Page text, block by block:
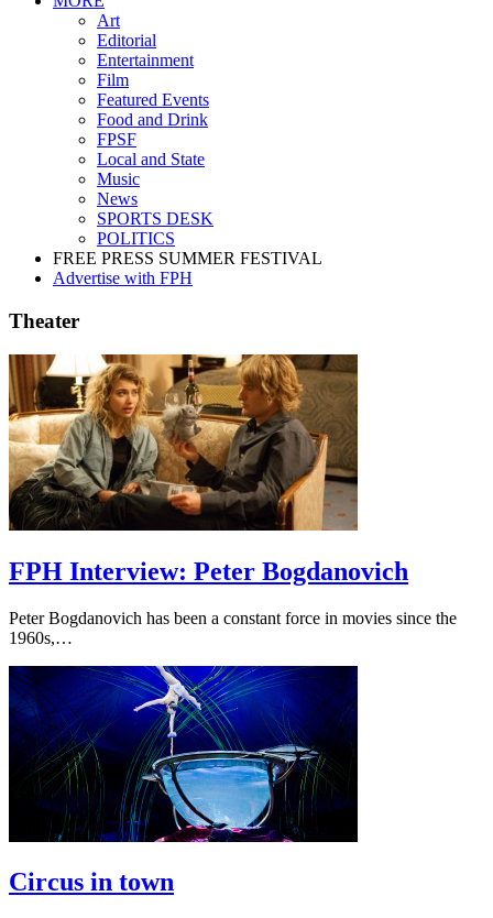
Art
Editorial
Entertainment
Film
Featured Events
Food and Drink
FPSF
Local and State
Music
News
SPORTS DESK
POLITICS
FREE PRESS SUMMER FESTIVAL
Advertise with FPH
Theater
FPH Interview: Peter Bogdanovich
Peter Bogdanovich has been a constant force in movies since the
1960s,…
Circus in town